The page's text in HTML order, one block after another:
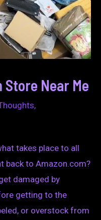
Near Me
,
takes place to all
back to Amazon.com?
damaged by
getting to the
or overstock from